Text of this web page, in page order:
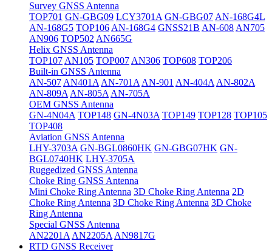
Survey GNSS Antenna
TOP701 GN-GBG09 LCY3701A GN-GBG07 AN-168G4L
AN-168G5 TOP106 AN-168G4 GNSS21B AN-608 AN705
AN906 TOP502 AN665G
Helix GNSS Antenna
TOP107 AN105 TOP007 AN306 TOP608 TOP206
Built-in GNSS Antenna
AN-507 AN401A AN-701A AN-901 AN-404A AN-802A
AN-809A AN-805A AN-705A
OEM GNSS Antenna
GN-4N04A TOP148 GN-4N03A TOP149 TOP128 TOP105
TOP408
Aviation GNSS Antenna
LHY-3703A GN-BGL0860HK GN-GBG07HK GN-
BGL0740HK LHY-3705A
Ruggedized GNSS Antenna
Choke Ring GNSS Antenna
Mini Choke Ring Antenna 3D Choke Ring Antenna 2D
Choke Ring Antenna 3D Choke Ring Antenna 3D Choke
Ring Antenna
Special GNSS Antenna
AN2201A AN2205A AN9817G
RTD GNSS Receiver